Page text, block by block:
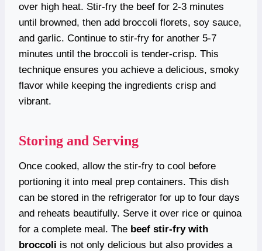
over high heat. Stir-fry the beef for 2-3 minutes
until browned, then add broccoli florets, soy sauce,
and garlic. Continue to stir-fry for another 5-7
minutes until the broccoli is tender-crisp. This
technique ensures you achieve a delicious, smoky
flavor while keeping the ingredients crisp and
vibrant.
Storing and Serving
Once cooked, allow the stir-fry to cool before
portioning it into meal prep containers. This dish
can be stored in the refrigerator for up to four days
and reheats beautifully. Serve it over rice or quinoa
for a complete meal. The beef stir-fry with
broccoli is not only delicious but also provides a